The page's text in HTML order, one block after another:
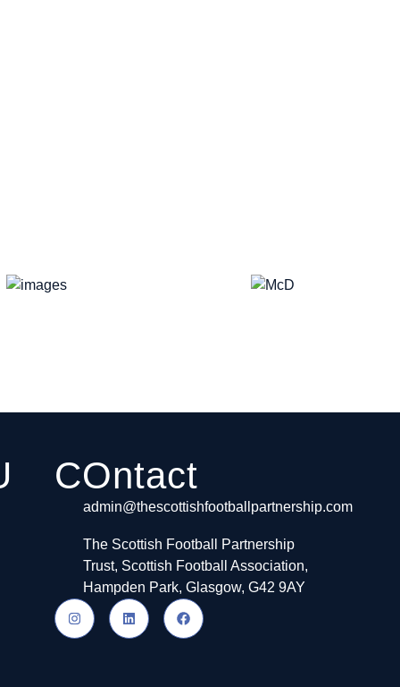
COntact
admin@thescottishfootballpartnership.com
The Scottish Football Partnership
Trust, Scottish Football Association,
Hampden Park, Glasgow, G42 9AY